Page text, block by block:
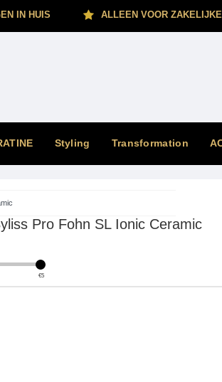
IN HUIS ALLEEN VOOR
Styling Transformation
Pro Fohn SL Ionic Ceramic
€5